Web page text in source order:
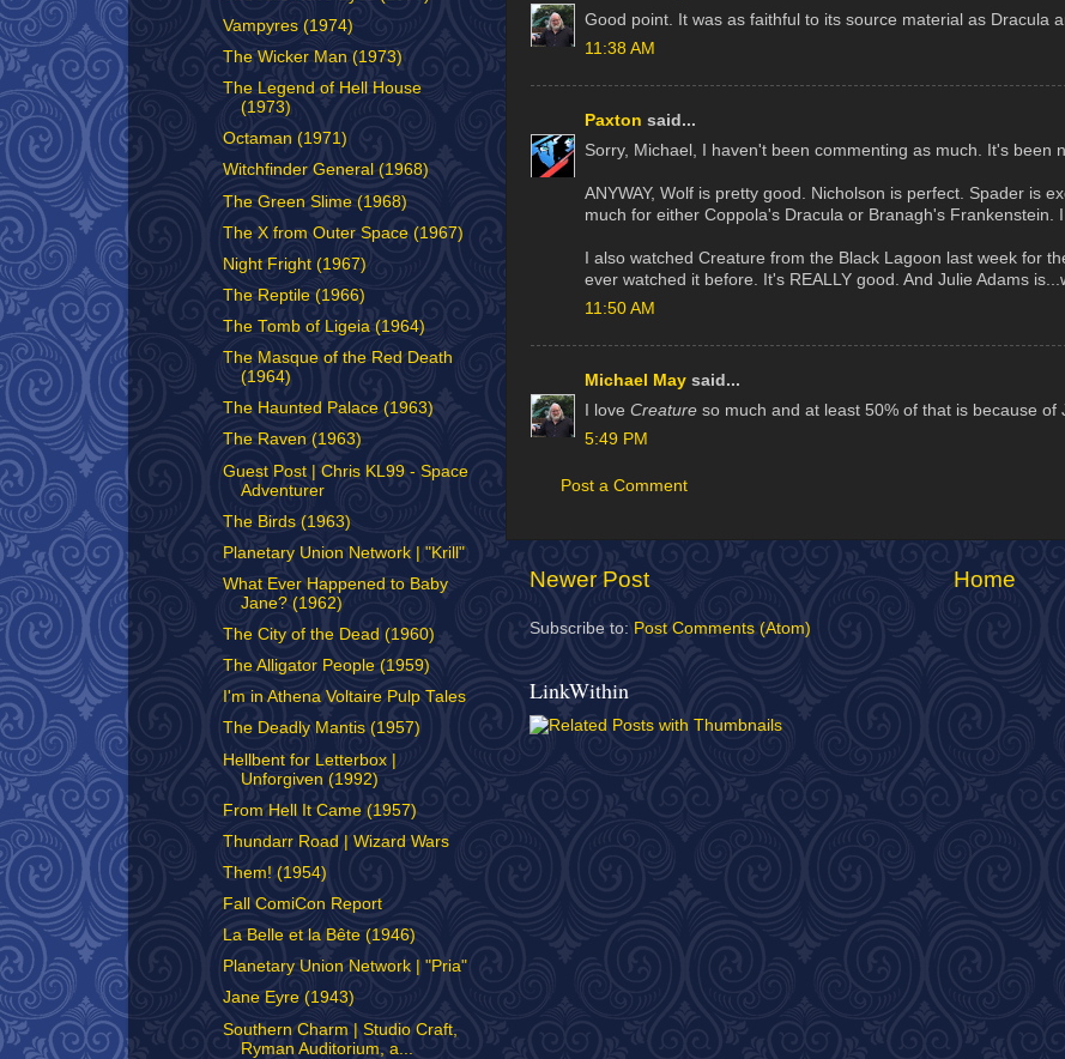
Good point. It was as faithful to its source material as Dracula
11:38 AM
Paxton said...
Sorry, Michael, I haven't been commenting as much. It's been
ANYWAY, Wolf is pretty good. Nicholson is perfect. Spader is
much for either Coppola's Dracula or Branagh's Frankenstein.
I also watched Creature from the Black Lagoon last week for
ever watched it before. It's REALLY good. And Julie Adams
11:50 AM
Michael May said...
I love Creature so much and at least 50% of that is because of
5:49 PM
Post a Comment
Newer Post Home
Subscribe to: Post Comments (Atom)
LinkWithin
Vampyres (1974)
The Wicker Man (1973)
The Legend of Hell House
(1973)
Octaman (1971)
Witchfinder General (1968)
The Green Slime (1968)
The X from Outer Space (1967)
Night Fright (1967)
The Reptile (1966)
The Tomb of Ligeia (1964)
The Masque of the Red Death
(1964)
The Haunted Palace (1963)
The Raven (1963)
Guest Post | Chris KL99 - Space
Adventurer
The Birds (1963)
Planetary Union Network | "Krill"
What Ever Happened to Baby
Jane? (1962)
The City of the Dead (1960)
The Alligator People (1959)
I'm in Athena Voltaire Pulp Tales
The Deadly Mantis (1957)
Hellbent for Letterbox |
Unforgiven (1992)
From Hell It Came (1957)
Thundarr Road | Wizard Wars
Them! (1954)
Fall ComiCon Report
La Belle et la Bête (1946)
Planetary Union Network | "Pria"
Jane Eyre (1943)
Southern Charm | Studio Craft,
Ryman Auditorium, a...